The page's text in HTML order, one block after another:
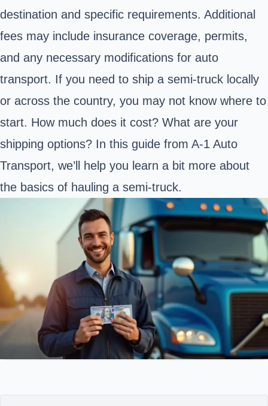
destination and specific requirements. Additional
fees may include insurance coverage, permits,
and any necessary modifications for auto
transport. If you need to ship a semi-truck locally
or across the country, you may not know where to
start. How much does it cost? What are your
shipping options? In this guide from A-1 Auto
Transport, we’ll help you learn a bit more about
the basics of hauling a semi-truck.